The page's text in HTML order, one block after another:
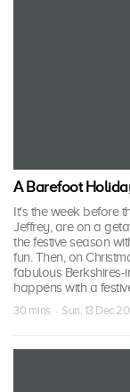
A Barefoot
It's the week before
Jeffrey, are on a
the festive season
fun. Then, on
fabulous Berkshires-
happens with a
30 mins · Sun, 13 Dec